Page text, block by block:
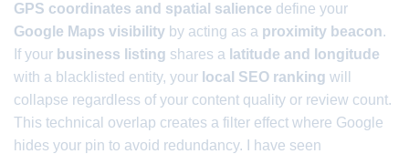
GPS coordinates and spatial salience define your
Google Maps visibility by acting as a proximity beacon.
If your business listing shares a latitude and longitude
with a blacklisted entity, your local SEO ranking will
collapse regardless of your content quality or review count.
This technical overlap creates a filter effect where Google
hides your pin to avoid redundancy. I have seen